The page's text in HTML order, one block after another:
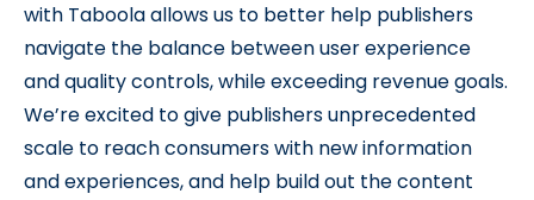
with Taboola allows us to better help publishers
navigate the balance between user experience
and quality controls, while exceeding revenue goals.
We’re excited to give publishers unprecedented
scale to reach consumers with new information
and experiences, and help build out the content